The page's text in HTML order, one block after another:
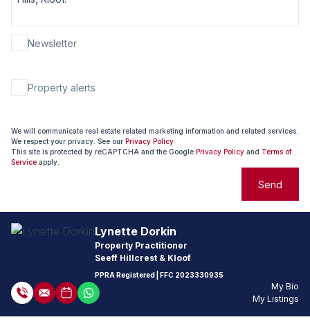
Newsletter
Property alerts
We will communicate real estate related marketing information and related services.
We respect your privacy. See our Privacy Policy
This site is protected by reCAPTCHA and the Google Privacy Policy and Terms of
Service apply.
Send
Lynette Dorkin
Property Practitioner
Seeff Hillcrest & Kloof
PPRA Registered | FFC 2023330935
My Bio
My Listings